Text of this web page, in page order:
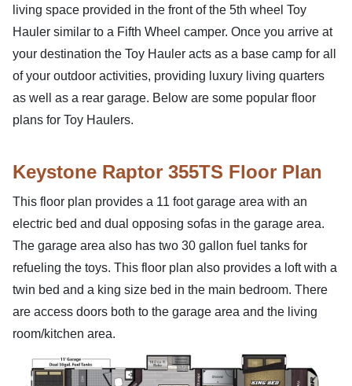
living space provided in the front of the 5th wheel Toy
Hauler similar to a Fifth Wheel camper. Once you arrive at
your destination the Toy Hauler acts as a base camp for all
of your outdoor activities, providing luxury living quarters
as well as a rear garage. Below are some popular floor
plans for Toy Haulers.
Keystone Raptor 355TS Floor Plan
This floor plan provides a 11 foot garage area with an
electric bed and dual opposing sofas in the garage area.
The garage area also has two 30 gallon fuel tanks for
refueling the toys. This floor plan also provides a loft with a
twin bed and a king size bed in the main bedroom. There
are access doors both to the garage area and the living
room/kitchen area.